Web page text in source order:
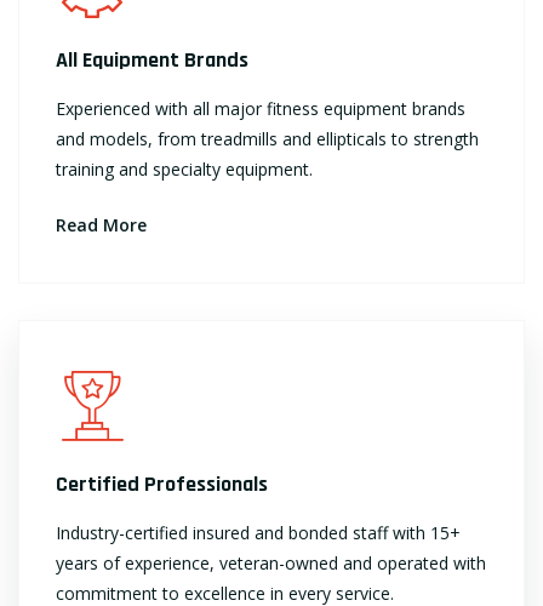
All Equipment Brands
Experienced with all major fitness equipment brands
and models, from treadmills and ellipticals to strength
training and specialty equipment.
Read More
Certified Professionals
Industry-certified insured and bonded staff with 15+
years of experience, veteran-owned and operated with
commitment to excellence in every service.